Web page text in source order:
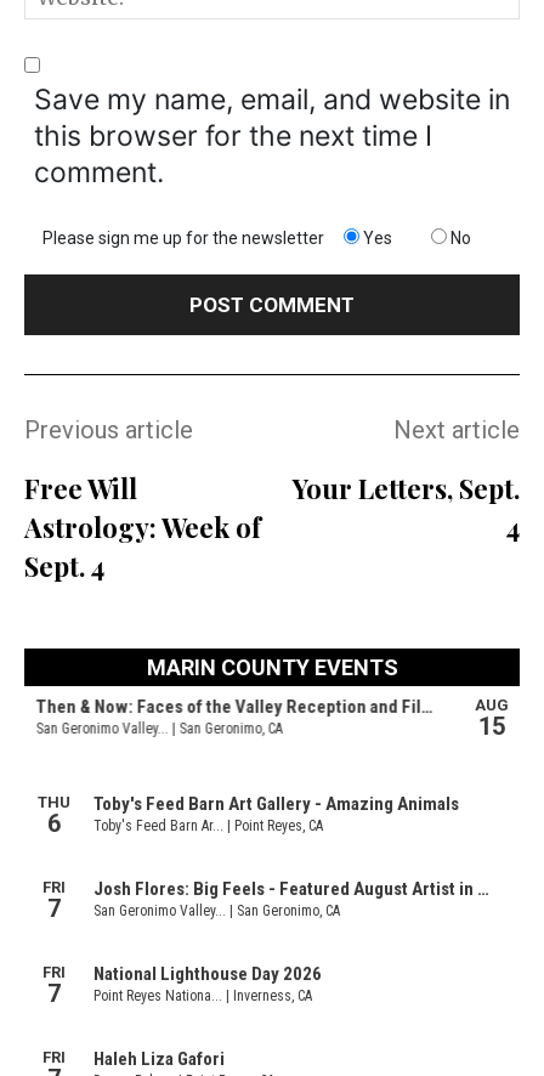
Save my name, email, and website in
this browser for the next time I
comment.
Please sign me up for the newsletter Yes No
Previous article
Free Will
Astrology: Week of
Sept. 4
Next article
Your Letters, Sept.
4